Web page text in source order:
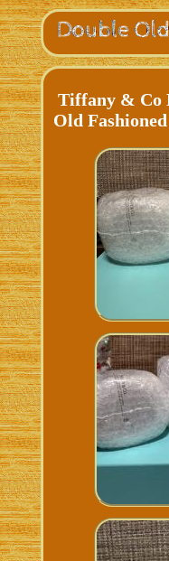
Tiffany & Co
Old